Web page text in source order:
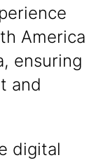
America
ensuring
and
digital